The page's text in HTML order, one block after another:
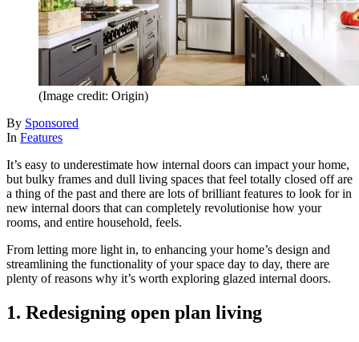
(Image credit: Origin)
By Sponsored
In Features
It’s easy to underestimate how internal doors can impact your home,
but bulky frames and dull living spaces that feel totally closed off are
a thing of the past and there are lots of brilliant features to look for in
new internal doors that can completely revolutionise how your
rooms, and entire household, feels.
From letting more light in, to enhancing your home’s design and
streamlining the functionality of your space day to day, there are
plenty of reasons why it’s worth exploring glazed internal doors.
1. Redesigning open plan living